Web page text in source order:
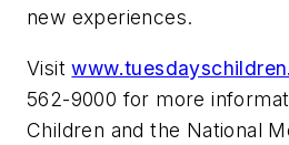
new experiences.
Visit
562-9000 for more
Children and the National